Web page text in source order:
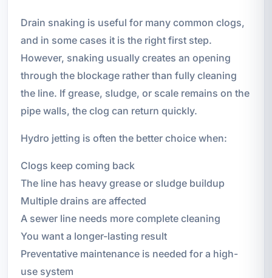
Drain snaking is useful for many common clogs,
and in some cases it is the right first step.
However, snaking usually creates an opening
through the blockage rather than fully cleaning
the line. If grease, sludge, or scale remains on the
pipe walls, the clog can return quickly.
Hydro jetting is often the better choice when:
Clogs keep coming back
The line has heavy grease or sludge buildup
Multiple drains are affected
A sewer line needs more complete cleaning
You want a longer-lasting result
Preventative maintenance is needed for a high-
use system